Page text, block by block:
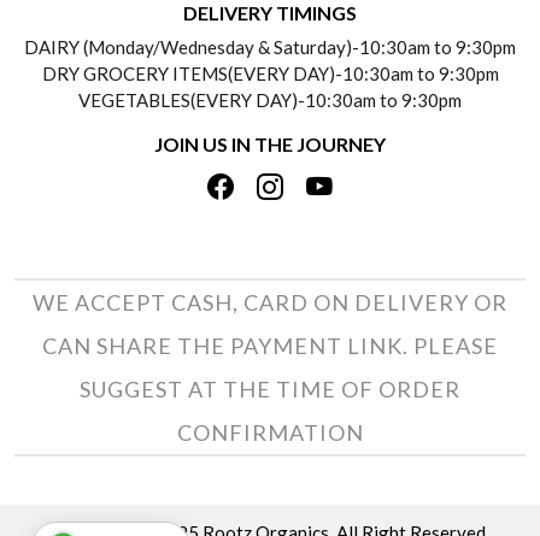
PAYMENT POLICY
REFUND POLICY
TRACK ORDER
TESTIMONIALS
PRIVACY POLICY
TERMS & CONDITIONS
DELIVERY TIMINGS
DAIRY (Monday/Wednesday & Saturday)-10:30am to 9:30pm
DRY GROCERY ITEMS(EVERY DAY)-10:30am to 9:30pm
VEGETABLES(EVERY DAY)-10:30am to 9:30pm
JOIN US IN THE JOURNEY
WE ACCEPT CASH, CARD ON DELIVERY OR
CAN SHARE THE PAYMENT LINK. PLEASE
SUGGEST AT THE TIME OF ORDER
CONFIRMATION